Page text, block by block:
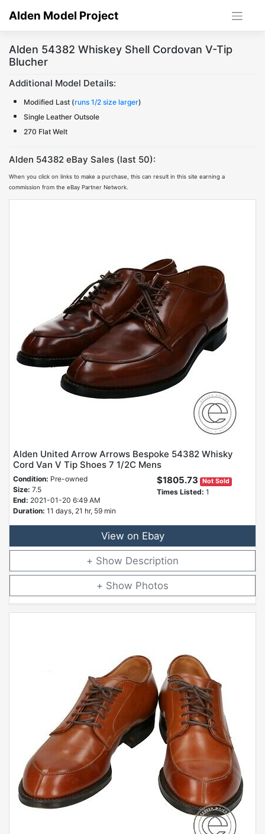
Alden Model Project
Alden 54382 Whiskey Shell Cordovan V-Tip
Blucher
Additional Model Details:
Modified Last (runs 1/2 size larger)
Single Leather Outsole
270 Flat Welt
Alden 54382 eBay Sales (last 50):
When you click on links to make a purchase, this can result in this site earning a
commission from the eBay Partner Network.
Alden United Arrow Arrows Bespoke 54382 Whisky
Cord Van V Tip Shoes 7 1/2C Mens
Condition: Pre-owned
Size: 7.5
End: 2021-01-20 6:49 AM
Duration: 11 days, 21 hr, 59 min
$1805.73 Not Sold
Times Listed: 1
View on Ebay
Description
Photos